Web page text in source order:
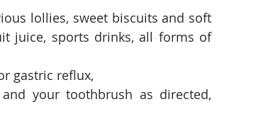
lollies, sweet biscuits and soft
juice, sports drinks, all forms of
gastric reflux,
your toothbrush as directed,